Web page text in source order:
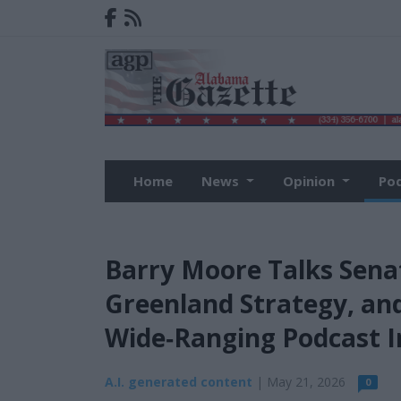
Home News Opinion
Barry Moore Talks
Greenland Strategy,
Wide‑Ranging Podcast
A.I. generated content | May 21, 2026 0